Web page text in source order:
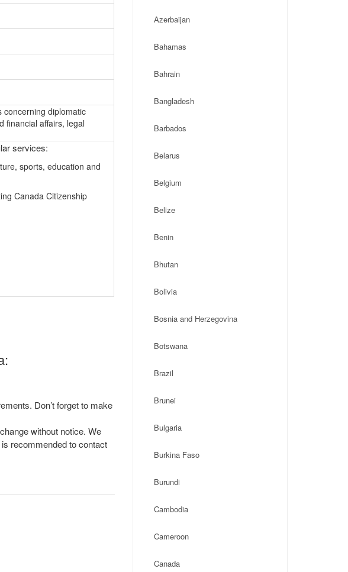
concerning diplomatic
financial affairs, legal
services:
sports, education and
Canada Citizenship
Don’t forget to make
without notice. We
recommended to contact
Azerbaijan
Bahamas
Bahrain
Bangladesh
Barbados
Belarus
Belgium
Belize
Benin
Bhutan
Bolivia
Bosnia and Herzegovina
Botswana
Brazil
Brunei
Bulgaria
Burkina Faso
Burundi
Cambodia
Cameroon
Canada